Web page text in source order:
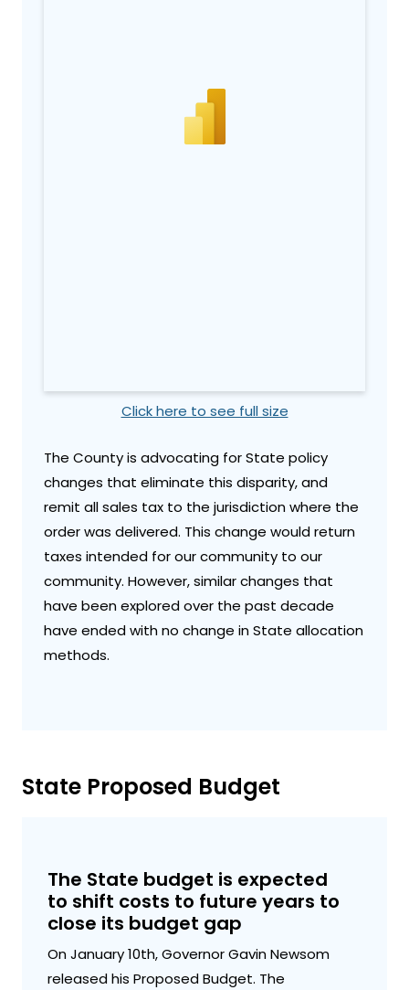
Click here to see full size
The County is advocating for State policy
changes that eliminate this disparity, and
remit all sales tax to the jurisdiction where the
order was delivered. This change would return
taxes intended for our community to our
community. However, similar changes that
have been explored over the past decade
have ended with no change in State allocation
methods.
State Proposed Budget
The State budget is expected
to shift costs to future years to
close its budget gap
On January 10th, Governor Gavin Newsom
released his Proposed Budget. The